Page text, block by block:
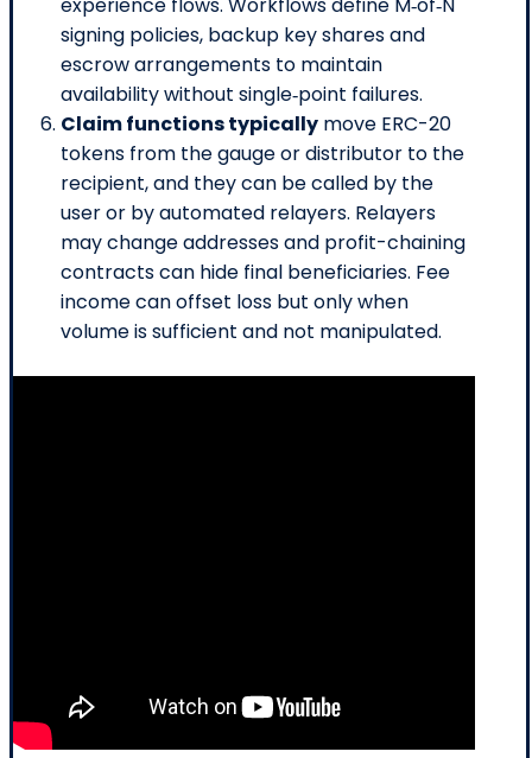
signing policies, backup key shares and
escrow arrangements to maintain
availability without single‑point failures.
Claim functions typically move ERC-20
tokens from the gauge or distributor to the
recipient, and they can be called by the
user or by automated relayers. Relayers
may change addresses and profit-chaining
contracts can hide final beneficiaries. Fee
income can offset loss but only when
volume is sufficient and not manipulated.